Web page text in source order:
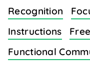
Recognition
Instructions
Functional